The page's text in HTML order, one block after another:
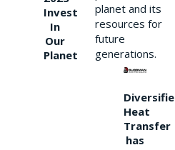
Invest
In
Our
Planet
planet and its
resources for
future
generations.
Heat
Transfer
has